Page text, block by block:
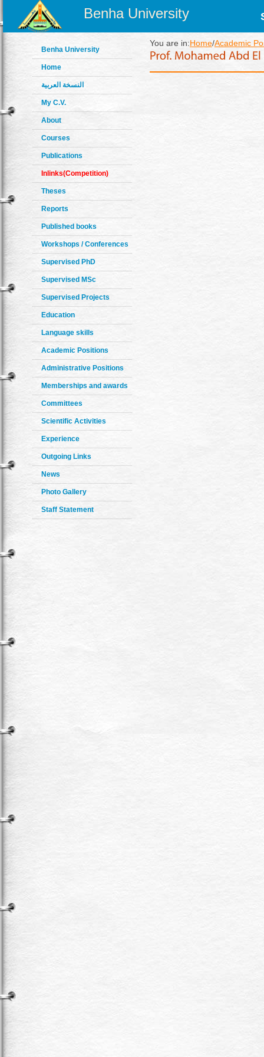
Benha University
Benha University
Home
النسخة العربية
My C.V.
About
Courses
Publications
Inlinks(Competition)
Theses
Reports
Published books
Workshops / Conferences
Supervised PhD
Supervised MSc
Supervised Projects
Education
Language skills
Academic Positions
Administrative Positions
Memberships and awards
Committees
Scientific Activities
Experience
Outgoing Links
News
Photo Gallery
Staff Statement
You are in:Home/Academic